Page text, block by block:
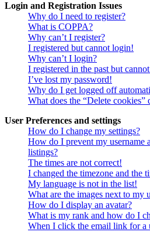
Login and Registration Issues
Why do I need to register?
What is COPPA?
Why can’t I register?
I registered but cannot login!
Why can’t I login?
I registered in the past but
I’ve lost my password!
Why do I get logged off
What does the “Delete cookies”
User Preferences and settings
How do I change my settings?
How do I prevent my username
listings?
The times are not correct!
I changed the timezone and the
My language is not in the list!
What are the images next to my
How do I display an avatar?
What is my rank and how do I
When I click the email link for a